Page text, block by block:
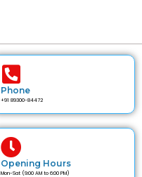
Phone
+91 89300-84472
Opening Hours
Mon-Sat (9:00 AM to 6:00 PM)